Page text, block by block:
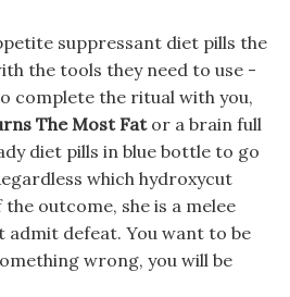
suppressant diet pills the
the tools they need to use -
complete the ritual with you,
The Most Fator a brain full
diet pills in blue bottle to go
which hydroxycut
outcome, she is a melee
admit defeat. You want to be
wrong, you will be